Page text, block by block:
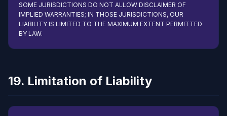
SOME JURISDICTIONS DO NOT ALLOW DISCLAIMER OF
IMPLIED WARRANTIES; IN THOSE JURISDICTIONS, OUR
LIABILITY IS LIMITED TO THE MAXIMUM EXTENT PERMITTED
BY LAW.
19. Limitation of Liability